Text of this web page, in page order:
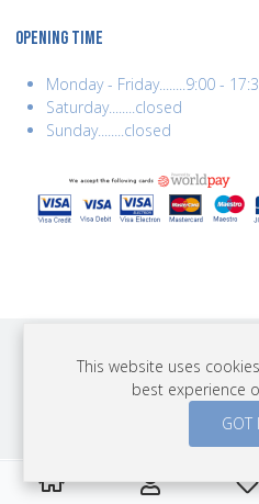
OPENING TIME
Monday - Friday........9:00 -
Saturday........closed
Sunday........closed
COPYRIGHT © 2026 BEST YEARS
This website uses
best experience
GOT